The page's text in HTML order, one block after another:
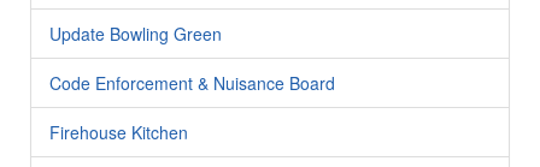
Update Bowling Green
Code Enforcement & Nuisance Board
Firehouse Kitchen